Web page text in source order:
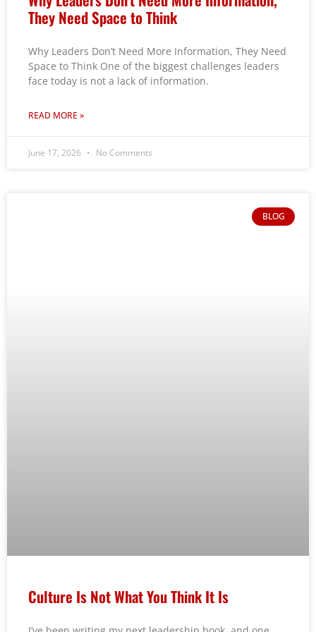
They Need Space to Think
Why Leaders Don’t Need More Information, They Need
Space to Think One of the biggest challenges leaders
face today is not a lack of information.
READ MORE »
June 17, 2026 No Comments
BLOG
Culture Is Not What You Think It Is